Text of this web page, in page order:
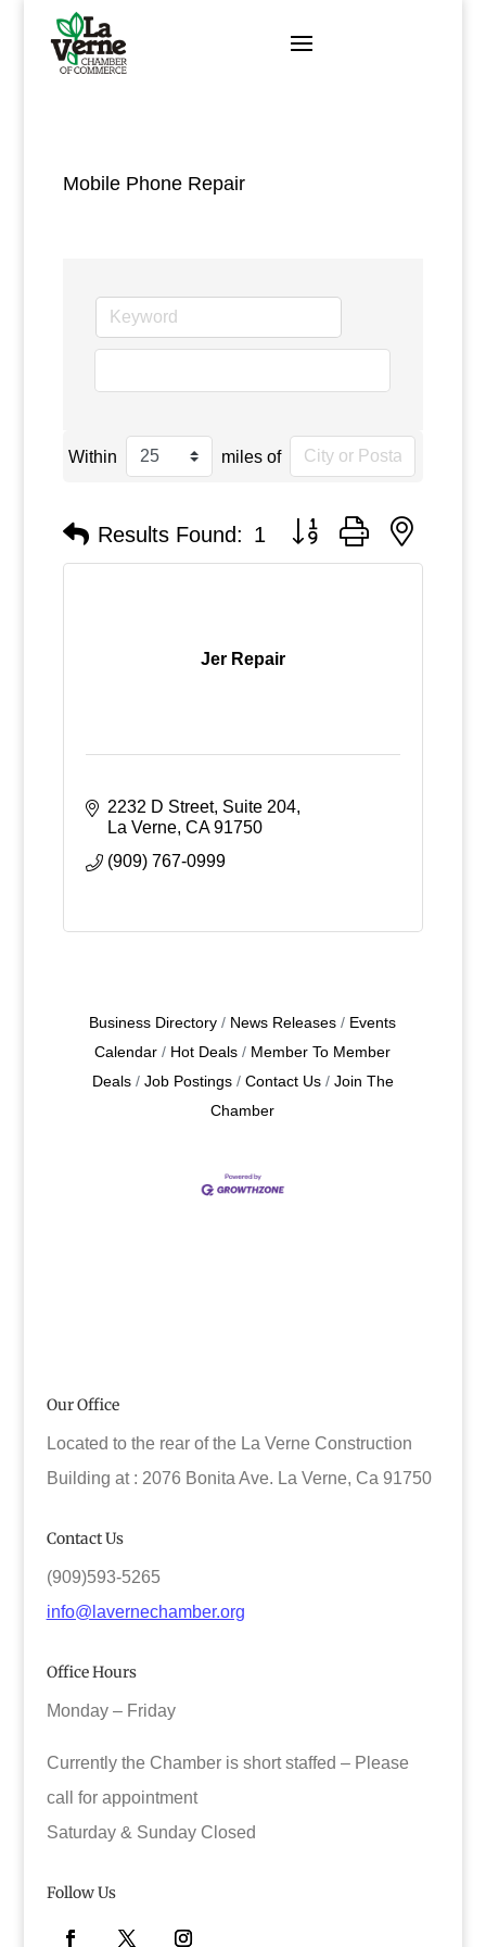
content
Mobile Phone Repair
Within miles of
Results Found: 1 Button group with nested
Jer Repair
2232 D Street, Suite 204
La Verne CA 91750
(909) 767-0999
Business Directory News Releases
Events
Calendar
Hot Deals
Member To Member
Deals
Job Postings Contact Us
Join The
Chamber
Our Office
Located to the rear of the La Verne Construction
Building at : 2076 Bonita Ave. La Verne, Ca 91750
Contact Us
(909)593-5265
info@lavernechamber.org
Office Hours
Monday – Friday
Currently the Chamber is short staffed – Please
call for appointment
Saturday & Sunday Closed
Follow Us